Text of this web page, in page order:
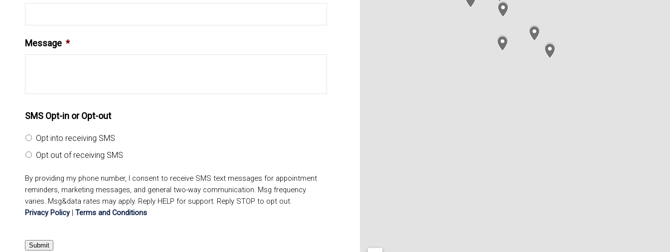
Message *
SMS Opt-in or Opt-out
Opt into receiving SMS
Opt out of receiving SMS
By providing my phone number, I consent to receive SMS text messages for appointment
reminders, marketing messages, and general two-way communication. Msg frequency
varies. Msg&data rates may apply. Reply HELP for support. Reply STOP to opt out.
Privacy Policy| Terms and Conditions
Submit